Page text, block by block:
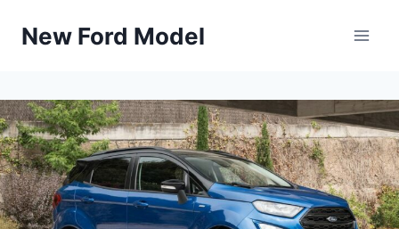
New Ford Model